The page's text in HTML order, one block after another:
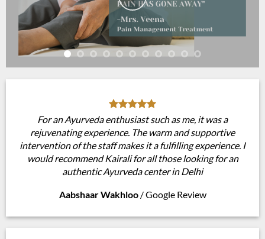
For an Ayurveda enthusiast such as me, it was a
rejuvenating experience. The warm and supportive
intervention of the staff makes it a fulfilling experience. I
would recommend Kairali for all those looking for an
authentic Ayurveda center in Delhi
Aabshaar Wakhloo /Google Review